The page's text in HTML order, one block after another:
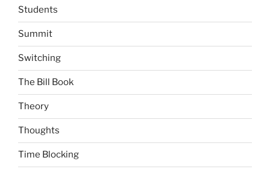
Students
Summit
Switching
The Bill Book
Theory
Thoughts
Time Blocking